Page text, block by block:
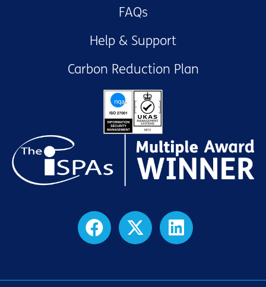
FAQs
Help & Support
Carbon Reduction Plan